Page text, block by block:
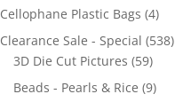
Cellophane Plastic Bags (4)
Clearance Sale - Special (538)
3D Die Cut Pictures (59)
Beads - Pearls & Rice (9)